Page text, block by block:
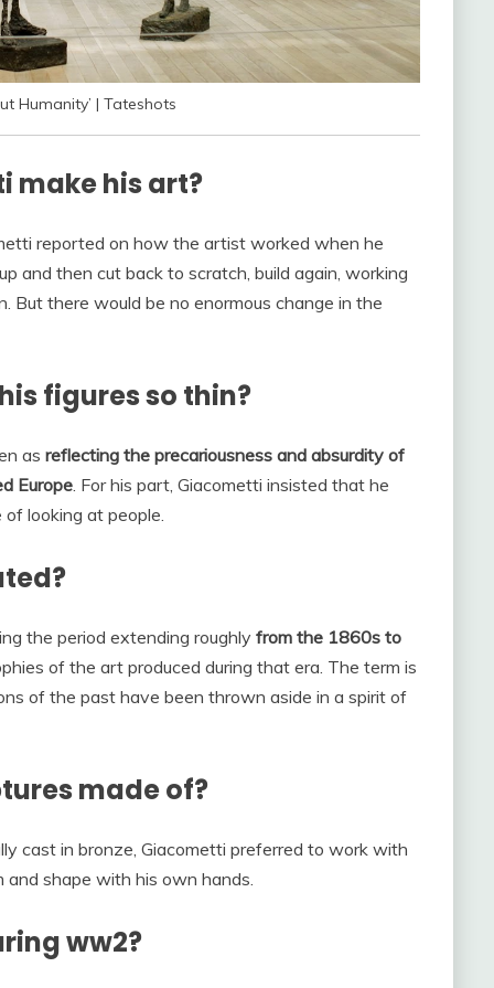
Humanity’ | Tateshots
make his art?
reported on how the artist worked when he
and then cut back to scratch, build again, working
But there would be no enormous change in the
figures so thin?
as reflecting the precariousness and absurdity of
Europe. For his part, Giacometti insisted that he
looking at people.
the period extending roughly from the 1860s to
of the art produced during that era. The term is
of the past have been thrown aside in a spirit of
made of?
cast in bronze, Giacometti preferred to work with
and shape with his own hands.
ww2?